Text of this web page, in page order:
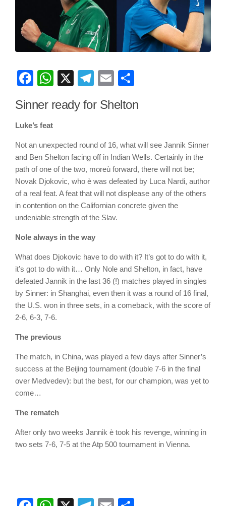
Facebook
WhatsApp
X Telegram
Email
Sinner ready for Shelton
Luke’s feat
Not an unexpected round of 16, what will see Jannik Sinner
and Ben Shelton facing off in Indian Wells. Certainly in the
path of one of the two, moreù forward, there will not be;
Novak Djokovic, who è was defeated by Luca Nardi, author
of a real feat. A feat that will not displease any of the others
in contention on the Californian concrete given the
undeniable strength of the Slav.
Nole always in the way
What does Djokovic have to do with it? It’s got to do with it,
it’s got to do with it… Only Nole and Shelton, in fact, have
defeated Jannik in the last 36 (!) matches played in singles
by Sinner: in Shanghai, even then it was a round of 16 final,
the U.S. won in three sets, in a comeback, with the score of
2-6, 6-3, 7-6.
The previous
The match, in China, was played a few days after Sinner’s
success at the Beijing tournament (double 7-6 in the final
over Medvedev): but the best, for our champion, was yet to
come…
The rematch
After only two weeks Jannik è took his revenge, winning in
two sets 7-6, 7-5 at the Atp 500 tournament in Vienna.